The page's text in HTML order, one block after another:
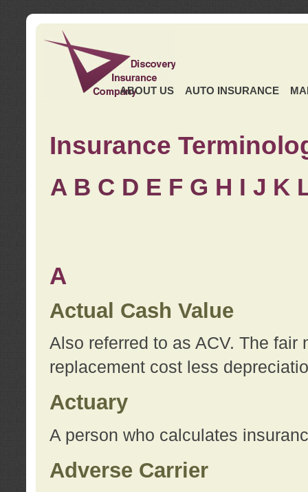
ABOUT US AUTO INSURANCE
Insurance
A B C D E F G H I J K
A
Actual Cash Value
Also referred to as ACV. The
replacement cost less
Actuary
A person who calculates
Adverse Carrier